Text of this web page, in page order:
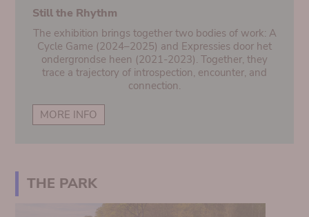
Still the Rhythm
The exhibition brings together two bodies of work: A
Cycle Game (2024–2025) and Expressies door het
ondergrondse heen (2021-2023). Together, they
trace a trajectory of introspection, encounter, and
connection.
MORE INFO
THE PARK